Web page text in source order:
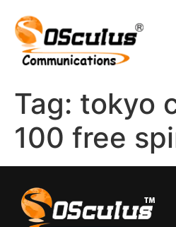
Tag: tokyo
100 free